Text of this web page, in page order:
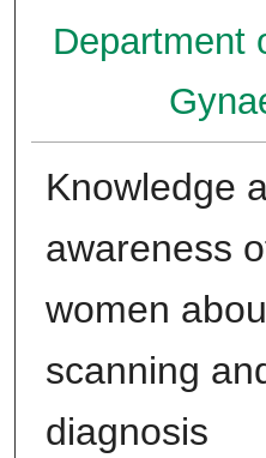
Department
Knowledge
awareness
women
scanning
diagnosis